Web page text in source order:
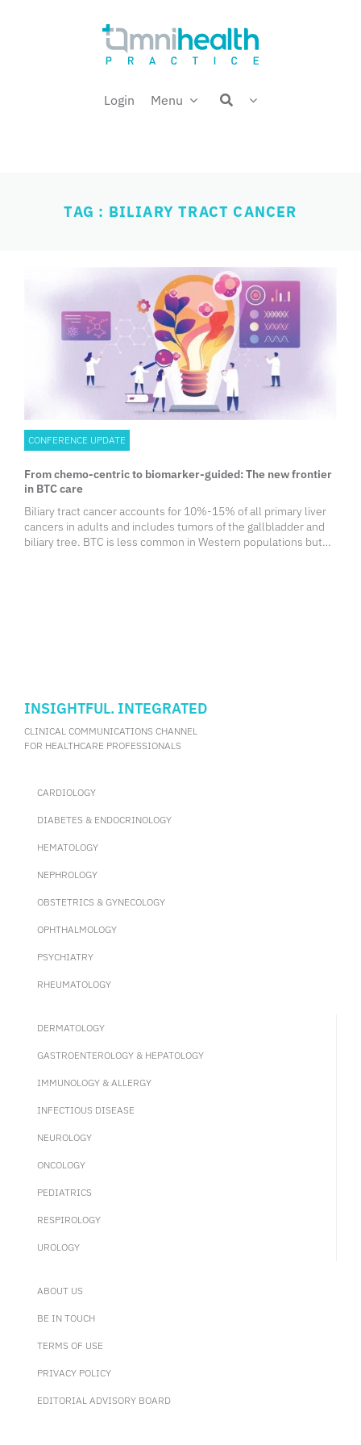
Login Menu
Welcome back,
TAG : BILIARY TRACT CANCER
CONFERENCE UPDATE
From chemo-centric to biomarker-guided: The new frontier
in BTC care
Biliary tract cancer accounts for 10%-15% of all primary liver
cancers in adults and includes tumors of the gallbladder and
biliary tree. BTC is less common in Western populations but
INSIGHTFUL. INTEGRATED
CLINICAL COMMUNICATIONS CHANNEL
FOR HEALTHCARE PROFESSIONALS
CARDIOLOGY
DIABETES & ENDOCRINOLOGY
HEMATOLOGY
NEPHROLOGY
OBSTETRICS & GYNECOLOGY
OPHTHALMOLOGY
PSYCHIATRY
RHEUMATOLOGY
DERMATOLOGY
GASTROENTEROLOGY & HEPATOLOGY
IMMUNOLOGY & ALLERGY
INFECTIOUS DISEASE
NEUROLOGY
ONCOLOGY
PEDIATRICS
RESPIROLOGY
UROLOGY
ABOUT US
BE IN TOUCH
TERMS OF USE
PRIVACY POLICY
EDITORIAL ADVISORY BOARD